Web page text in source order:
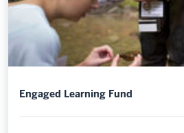
Engaged Learning Fund